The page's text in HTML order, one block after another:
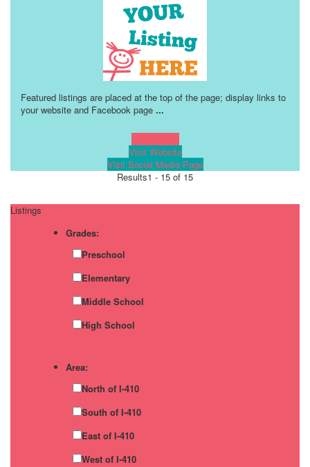
Featured listings are placed at the top of the page; display links to
your website and Facebook page ...
Visit Website
Visit Social Media Page
Results1 - 15 of 15
Listings
Grades:
Preschool
Elementary
Middle School
High School
Area:
North of I-410
South of I-410
East of I-410
West of I-410